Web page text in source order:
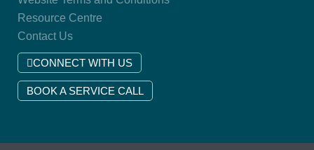
Resource Centre
Contact Us
CONNECT WITH US
BOOK A SERVICE CALL